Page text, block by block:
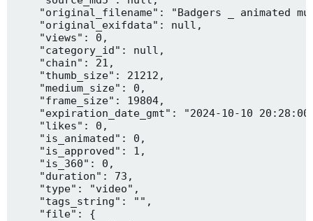
"original_filename": "Badgers _ animated
    "original_exifdata": null,
    "views": 0,
    "category_id": null,
    "chain": 21,
    "thumb_size": 21212,
    "medium_size": 0,
    "frame_size": 19804,
"expiration_date_gmt": "2024-10-10
    "likes": 0,
    "is_animated": 0,
    "is_approved": 1,
    "is_360": 0,
    "duration": 73,
    "type": "video",
    "tags_string": "",
    "file": {